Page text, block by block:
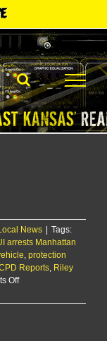
News | Tags:
arrests Manhattan
protection
Reports Riley
Offon
Report: